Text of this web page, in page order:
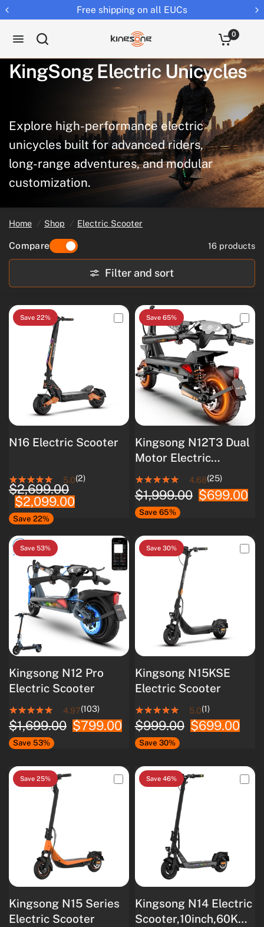
Returns extended to 30 days
0
KingSong ElectricUnicycles
Explore high-performance electric
unicycles built for advanced riders,
long-range adventures, and modular
customization.
Home / Shop / Electric Scooter
Compare 16 products
Filter and sort
Save 22%
N16 Electric Scooter
5.0(2)
$2,699.00
$2,099.00
Save 22%
Save 65%
Kingsong N12T3 Dual
Motor Electric
Scooter
4.68(25)
$1,999.00 $699.00
Save 65%
Save 53%
Kingsong N12 Pro
Electric Scooter
4.97(103)
$1,699.00 $799.00
Save 53%
Save 30%
Kingsong N15KSE
Electric Scooter
5.0(1)
$999.00 $699.00
Save 30%
Save 25%
Kingsong N15 Series
Electric Scooter
Save 46%
Kingsong N14 Electric
Scooter,10inch,60Km